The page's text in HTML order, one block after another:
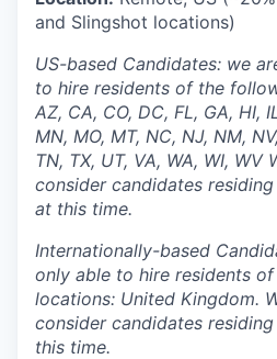
and Slingshot locations)
US-based Candidates: we
to hire residents of the
AZ, CA, CO, DC, FL, GA, HI,
MN, MO, MT, NC, NJ, NM,
TN, TX, UT, VA, WA, WI, WV
consider candidates
at this time.
Internationally-based
only able to hire residents
locations: United Kingdom.
consider candidates
this time.